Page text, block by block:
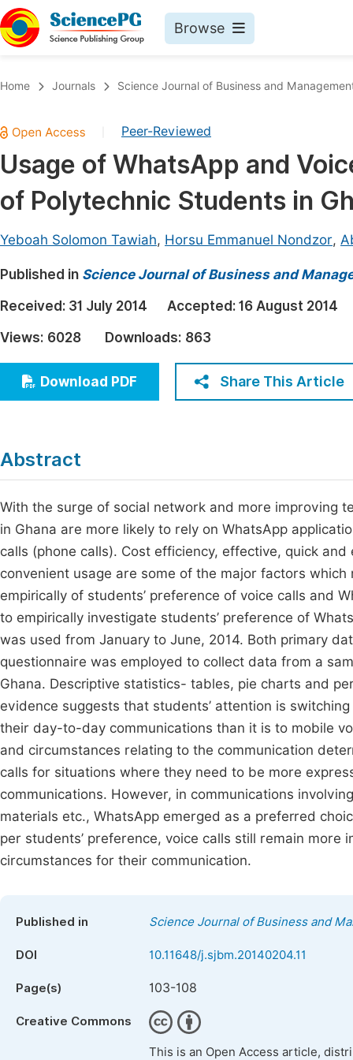
Browse
Chemistry
Medicine & Health
Materials Science
Electrical & Computer Science
Earth, Energy & Environment
Architecture & Civil Engineering
Education
Economics & Management
Humanities & Social Sciences
Home Journals Science Journal of Business and
Peer-Reviewed
Usage of WhatsApp and
of Polytechnic Students in
Yeboah Solomon Tawiah, Horsu Emmanuel Nondzor,
Published in Science Journal of Business and
Received: 31 July 2014 Accepted: 16 August 2014
Views: 6028 Downloads: 863
Download PDF Share This Article
Abstract
With the surge of social network and more improving
in Ghana are more likely to rely on WhatsApp
calls (phone calls). Cost efficiency, effective, quick
convenient usage are some of the major factors
empirically of students’ preference of voice calls and
to empirically investigate students’ preference of
was used from January to June, 2014. Both primary
questionnaire was employed to collect data from a
Ghana. Descriptive statistics- tables, pie charts and
evidence suggests that students’ attention is
their day-to-day communications than it is to mobile
and circumstances relating to the communication
calls for situations where they need to be more
communications. However, in communications
materials etc., WhatsApp emerged as a preferred
per students’ preference, voice calls still remain
circumstances for their communication.
Published in Science Journal of Business and
DOI 10.11648/j.sjbm.20140204.11
Page(s) 103-108
Creative Commons
This is an Open Access article,